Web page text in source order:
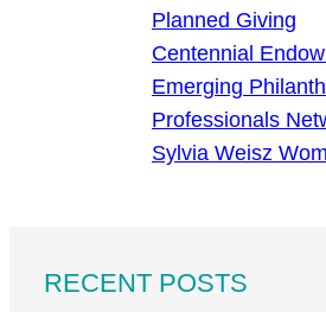
Planned Giving
Centennial
Emerging
Professionals
Sylvia Weisz
RECENT POSTS